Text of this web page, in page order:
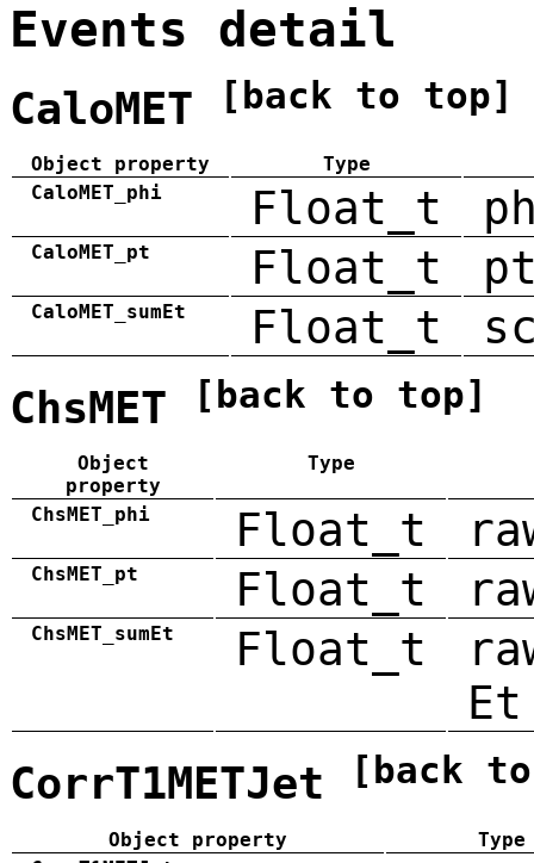
Events detail
CaloMET [back to top]
Object property
Type
CaloMET_phi
Float_t
CaloMET_pt Float_t
CaloMET_sumEt Float_t
ChsMET [back to top]
Object
property
Type
ChsMET_phi Float_t
ChsMET_pt Float_t
ChsMET_sumEt Float_t
Et
CorrT1METJet [back
Object property
Type